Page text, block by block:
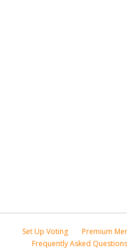
Set Up Voting Premium
Frequently Asked Questions